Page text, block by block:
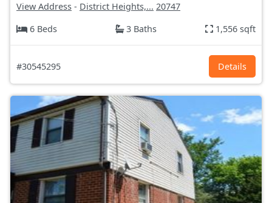
View Address - District Heights,... 20747
6 Beds
3 Baths 1,556 sqft
#30545295 Details